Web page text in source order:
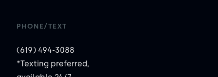
PHONE/TEXT
(619) 494-3088
*Texting preferred,